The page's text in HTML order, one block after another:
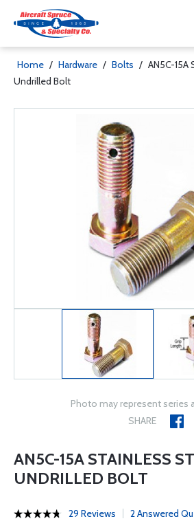
Home / Hardware / Bolts / AN5C-
Undrilled Bolt
Photo may represent series
SHARE
AN5C-15A STAINLESS
UNDRILLED BOLT
29 Reviews 2 Answered